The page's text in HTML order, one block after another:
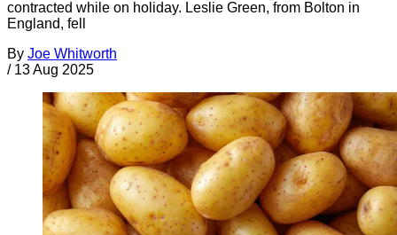
contracted while on holiday. Leslie Green, from Bolton in
England, fell
By Joe Whitworth
/ 13 Aug 2025